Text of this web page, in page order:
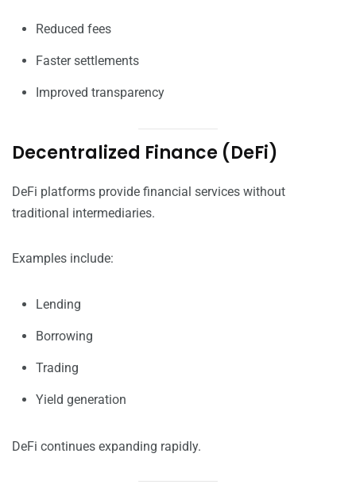
Reduced fees
Faster settlements
Improved transparency
Decentralized Finance (DeFi)
DeFi platforms provide financial services without
traditional intermediaries.
Examples include:
Lending
Borrowing
Trading
Yield generation
DeFi continues expanding rapidly.